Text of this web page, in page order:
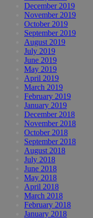
December 2019
November 2019
October 2019
September 2019
August 2019
July 2019
June 2019
May 2019
April 2019
March 2019
February 2019
January 2019
December 2018
November 2018
October 2018
September 2018
August 2018
July 2018
June 2018
May 2018
April 2018
March 2018
February 2018
January 2018